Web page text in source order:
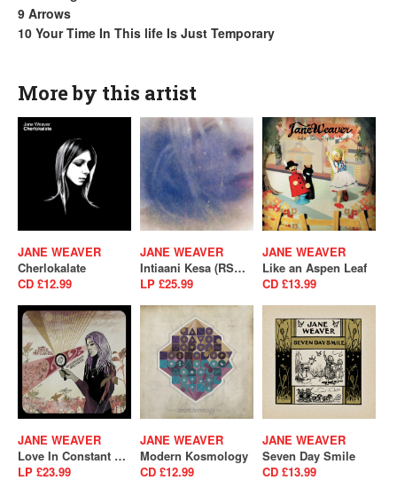
9 Arrows
10 Your Time In This life Is Just Temporary
More by this artist
JANE WEAVER
Cherlokalate
CD £12.99
JANE WEAVER
Intiaani Kesa (RSD 2026)
LP £25.99
JANE WEAVER
Like an Aspen Leaf
CD £13.99
JANE WEAVER
Love In Constant Spectacle (broken)
LP £23.99
JANE WEAVER
Modern Kosmology
CD £12.99
JANE WEAVER
Seven Day Smile
CD £13.99